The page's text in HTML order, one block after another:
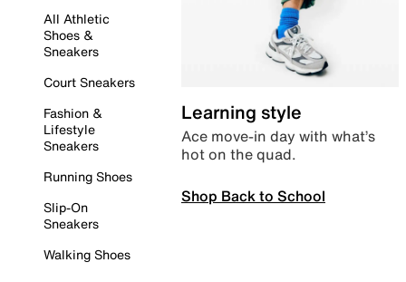
All Athletic
Shoes &
Sneakers
Court Sneakers
Fashion &
Lifestyle
Sneakers
Running Shoes
Slip-On
Sneakers
Walking Shoes
Learning style
Ace move-in day with what’s
hot on the quad.
Shop Back to School